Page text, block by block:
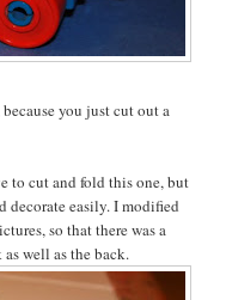
you just cut out a
to cut and fold this one, but
decorate easily. I modified
so that there was a
well as the back.